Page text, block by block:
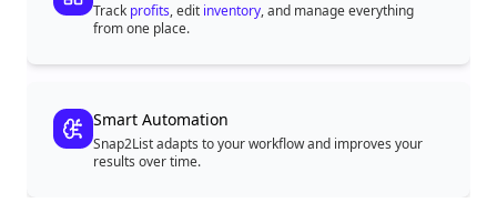
Track profits, edit inventory, and manage everything
from one place.
Smart Automation
Snap2List adapts to your workflow and improves your
results over time.